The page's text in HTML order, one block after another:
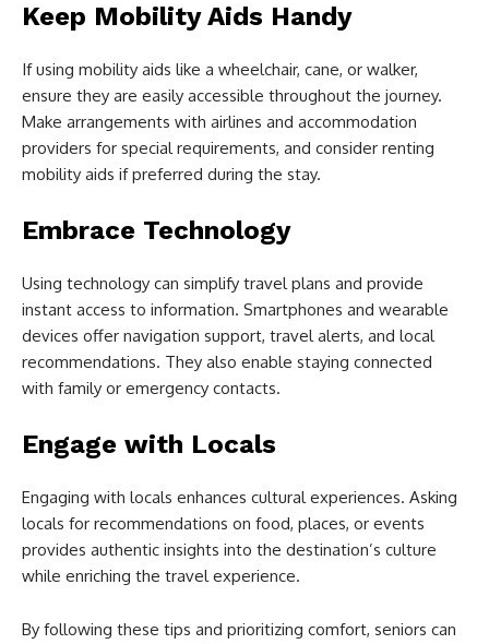
Keep Mobility Aids Handy
If using mobility aids like a wheelchair, cane, or walker,
ensure they are easily accessible throughout the journey.
Make arrangements with airlines and accommodation
providers for special requirements, and consider renting
mobility aids if preferred during the stay.
Embrace Technology
Using technology can simplify travel plans and provide
instant access to information. Smartphones and wearable
devices offer navigation support, travel alerts, and local
recommendations. They also enable staying connected
with family or emergency contacts.
Engage with Locals
Engaging with locals enhances cultural experiences. Asking
locals for recommendations on food, places, or events
provides authentic insights into the destination’s culture
while enriching the travel experience.
By following these tips and prioritizing comfort, seniors can